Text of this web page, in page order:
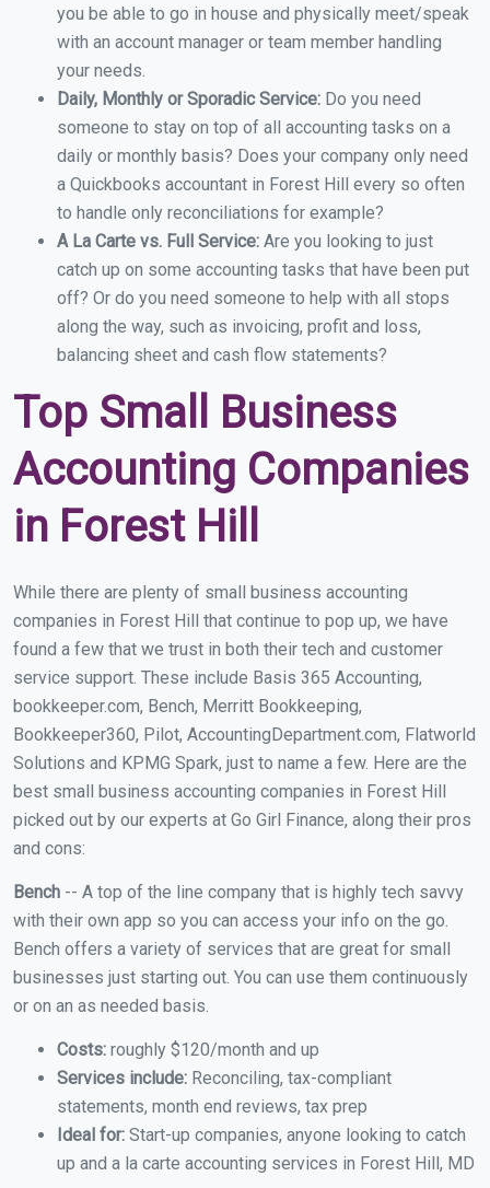
you be able to go in house and physically meet/speak
with an account manager or team member handling
your needs.
Daily, Monthly or Sporadic Service: Do you need
someone to stay on top of all accounting tasks on a
daily or monthly basis? Does your company only need
a Quickbooks accountant in Forest Hill every so often
to handle only reconciliations for example?
A La Carte vs. Full Service: Are you looking to just
catch up on some accounting tasks that have been put
off? Or do you need someone to help with all stops
along the way, such as invoicing, profit and loss,
balancing sheet and cash flow statements?
Top Small Business
Accounting Companies
in Forest Hill
While there are plenty of small business accounting
companies in Forest Hill that continue to pop up, we have
found a few that we trust in both their tech and customer
service support. These include Basis 365 Accounting,
bookkeeper.com, Bench, Merritt Bookkeeping,
Bookkeeper360, Pilot, AccountingDepartment.com, Flatworld
Solutions and KPMG Spark, just to name a few. Here are the
best small business accounting companies in Forest Hill
picked out by our experts at Go Girl Finance, along their pros
and cons:
Bench -- A top of the line company that is highly tech savvy
with their own app so you can access your info on the go.
Bench offers a variety of services that are great for small
businesses just starting out. You can use them continuously
or on an as needed basis.
Costs: roughly $120/month and up
Services include: Reconciling, tax-compliant
statements, month end reviews, tax prep
Ideal for: Start-up companies, anyone looking to catch
up and a la carte accounting services in Forest Hill, MD